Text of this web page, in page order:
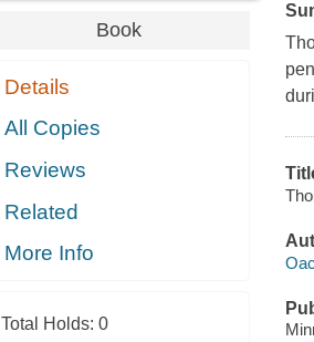
Book
Details
All Copies
Reviews
Related
More Info
Total Holds: 0